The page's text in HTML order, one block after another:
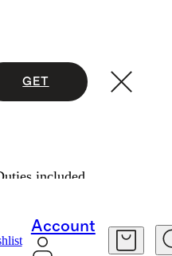
GET
included.
Account
Linen